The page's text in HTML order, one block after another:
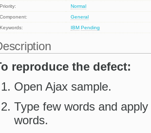
Priority:
Normal
Component:
General
Keywords:
IBM Pending
reproduce the defect:
Open Ajax sample.
Type few words and
words.